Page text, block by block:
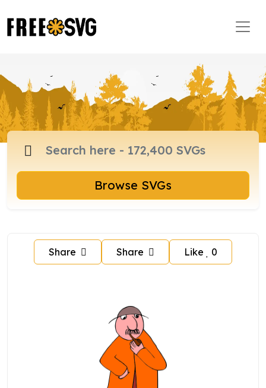
Browse SVGs
Share Share Like 0